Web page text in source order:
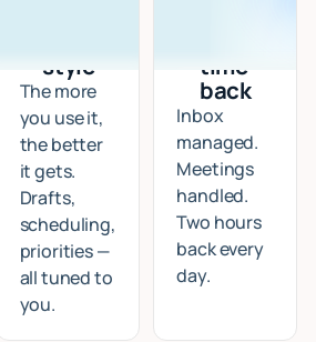
style
The more
you use it,
the better
it gets.
Drafts,
scheduling,
priorities —
all tuned to
you.
time
back
Inbox
managed.
Meetings
handled.
Two hours
back every
day.